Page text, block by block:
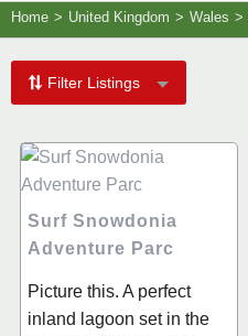
Home > United Kingdom > Wales >
Filter Listings
Surf Snowdonia
Adventure Parc
Picture this. A perfect
inland lagoon set in the